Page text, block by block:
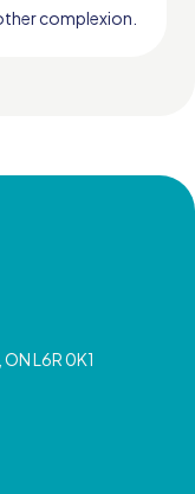
complexion.
L6R 0K1